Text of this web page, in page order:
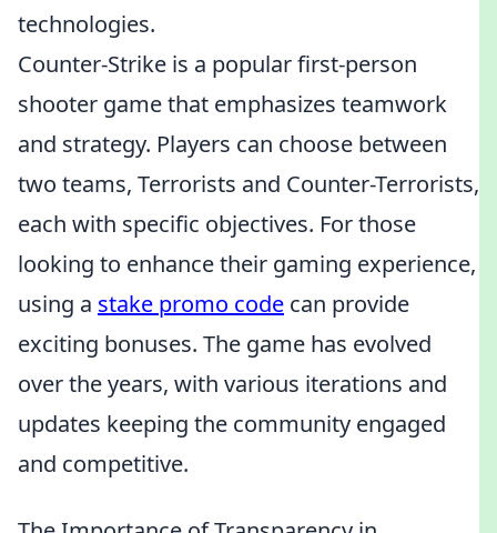
technologies.
Counter-Strike is a popular first-person
shooter game that emphasizes teamwork
and strategy. Players can choose between
two teams, Terrorists and Counter-Terrorists,
each with specific objectives. For those
looking to enhance their gaming experience,
using a stake promo code can provide
exciting bonuses. The game has evolved
over the years, with various iterations and
updates keeping the community engaged
and competitive.